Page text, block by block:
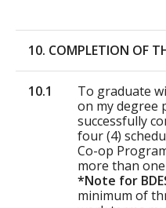
10. COMPLETION OF
10.1
To graduate
on my degree
successfully
four (4)
Co-op
more than
*Note for
minimum of